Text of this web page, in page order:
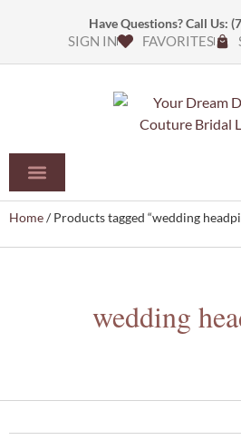
Have Questions? Call Us:
SIGN IN FAVORITES
Home/ Products tagged “wedding
wedding